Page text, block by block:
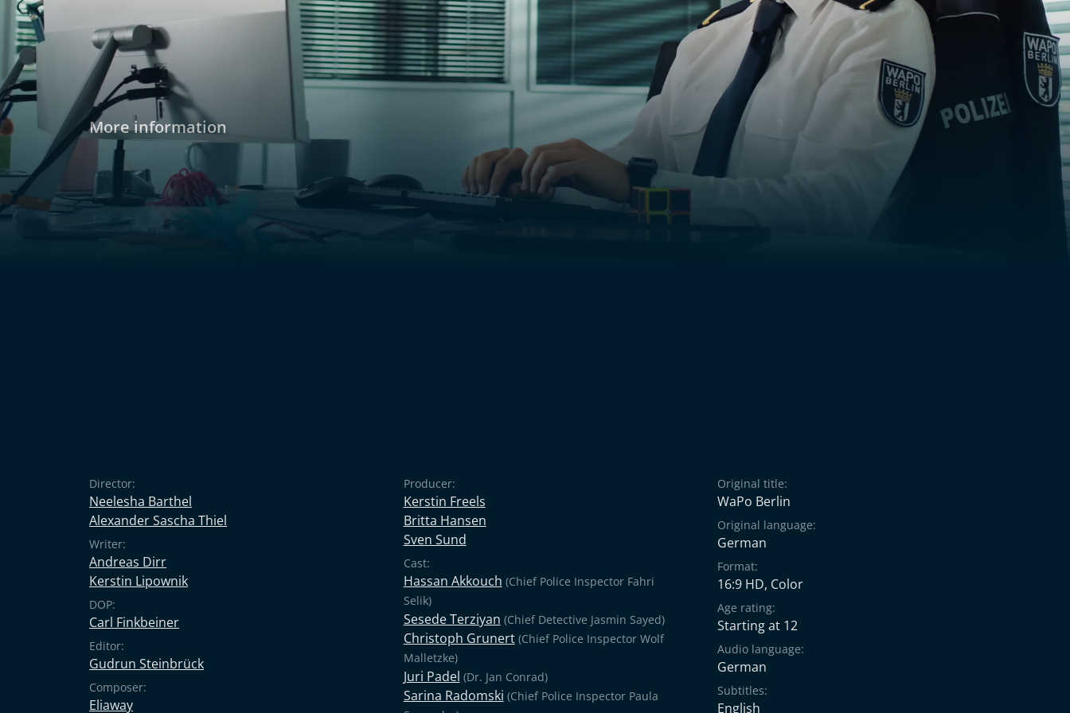
two of the suspects, Mia and Nico, are friends of his.
More information
Director:
Neelesha Barthel
Alexander Sascha Thiel
Writer:
Andreas Dirr
Kerstin Lipownik
DOP:
Carl Finkbeiner
Editor:
Gudrun Steinbrück
Composer:
Eliaway
Producer:
Kerstin Freels
Britta Hansen
Sven Sund
Cast:
Hassan Akkouch (Chief Police Inspector Fahri
Selik)
Sesede Terziyan (Chief Detective Jasmin Sayed)
Christoph Grunert(Chief Police Inspector Wolf
Malletzke)
Juri Padel (Dr. Jan Conrad)
Sarina Radomski (Chief Police Inspector Paula
Original title:
WaPo Berlin
Original language:
German
Format:
16:9 HD, Color
Age rating:
Starting at 12
Audio language:
German
Subtitles:
English